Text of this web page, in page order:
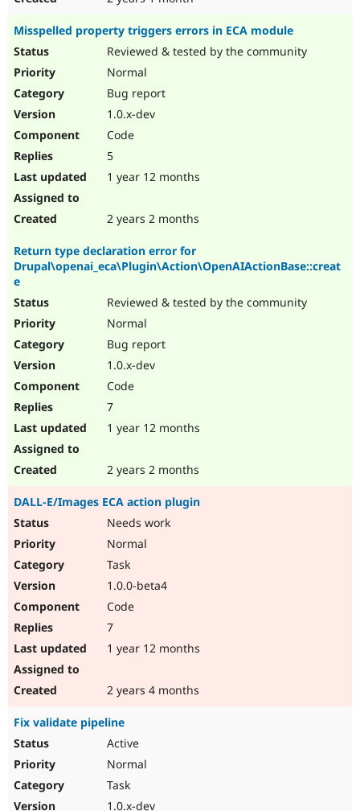
Misspelled property triggers errors in ECA module
Reviewed & tested by the community
Normal
Bug report
1.0.x-dev
Code
5
1 year 12 months
2 years 2 months
Return type declaration error for
Drupal\openai_eca\Plugin\Action\OpenAIActionBase::creat
e
Reviewed & tested by the community
Normal
Bug report
1.0.x-dev
Code
7
1 year 12 months
2 years 2 months
DALL-E/Images ECA action plugin
Needs work
Normal
Task
1.0.0-beta4
Code
7
1 year 12 months
2 years 4 months
Fix validate pipeline
Active
Normal
Task
1.0.x-dev